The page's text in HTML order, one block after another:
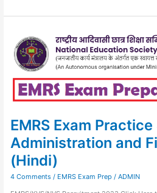
EMRS Exam Practice
Administration and
(Hindi)
4 Comments / EMRS Exam Prep / ADMIN
Exam
Practice
Set
and
Finance-
(Hindi)